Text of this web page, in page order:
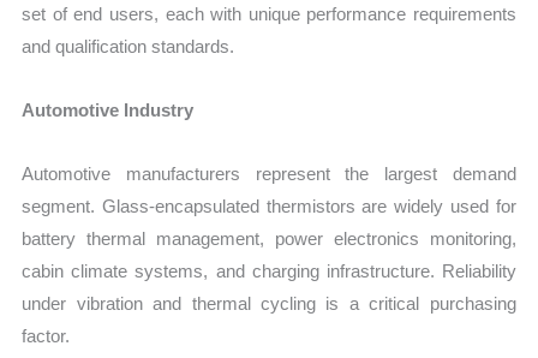
set of end users, each with unique performance requirements
and qualification standards.
Automotive Industry
Automotive manufacturers represent the largest demand
segment. Glass-encapsulated thermistors are widely used for
battery thermal management, power electronics monitoring,
cabin climate systems, and charging infrastructure. Reliability
under vibration and thermal cycling is a critical purchasing
factor.